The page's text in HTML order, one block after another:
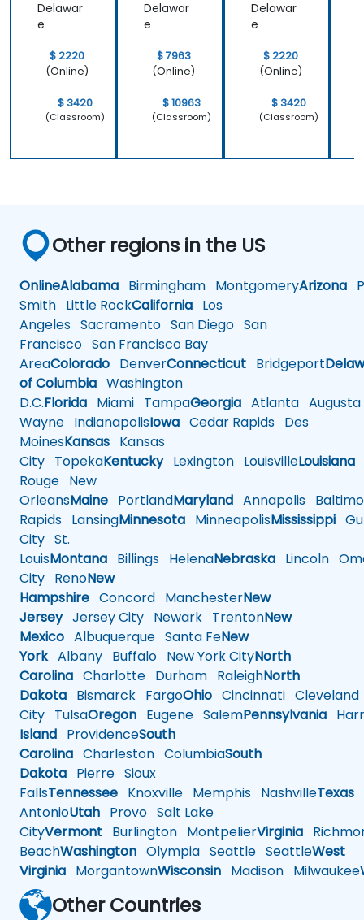
Delawar
e
$ 2220
(Online)
$ 3420
(Classroom)
Delawar
e
$ 7963
(Online)
$ 10963
(Classroom)
Delawar
e
$ 2220
(Online)
$ 3420
(Classroom)
Other regions in the US
OnlineAlabama Birmingham MontgomeryArizona
Smith Little RockCalifornia Los
Angeles Sacramento San Diego San
Francisco San Francisco Bay
AreaColorado DenverConnecticut Bridgeport
of Columbia Washington
D.C.Florida Miami TampaGeorgia Atlanta Augusta
Wayne IndianapolisIowa Cedar Rapids Des
MoinesKansas Kansas
City TopekaKentuckyLexington LouisvilleLouisiana
Rouge New
OrleansMaine PortlandMaryland Annapolis
Rapids LansingMinnesota MinneapolisMississippi
City St.
LouisMontana Billings HelenaNebraska Lincoln
City RenoNew
Hampshire Concord ManchesterNew
JerseyJersey City Newark TrentonNew
Mexico Albuquerque Santa FeNew
YorkAlbany Buffalo New York CityNorth
Carolina Charlotte Durham RaleighNorth
Dakota Bismarck FargoOhio Cincinnati Cleveland
City TulsaOregon Eugene SalemPennsylvania
Island ProvidenceSouth
Carolina Charleston ColumbiaSouth
Dakota Pierre Sioux
FallsTennessee Knoxville Memphis NashvilleTexas
AntonioUtah Provo Salt Lake
CityVermont Burlington MontpelierVirginia
BeachWashington Olympia Seattle SeattleWest
Virginia MorgantownWisconsin Madison Milwaukee
Other Countries